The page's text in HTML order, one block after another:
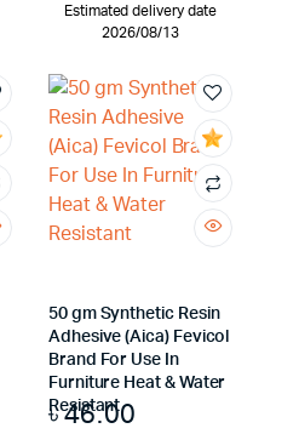
Estimated delivery date
2026/08/13
50 gm Synthetic Resin
Adhesive (Aica) Fevicol
Brand For Use In
Furniture Heat & Water
Resistant
৳46.00